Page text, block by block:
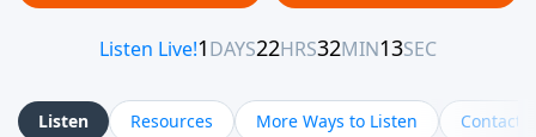
Listen Resources More Ways to Listen Contact